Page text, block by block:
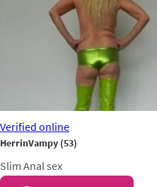
Verified online
HerrinVampy (53)
Slim Anal sex